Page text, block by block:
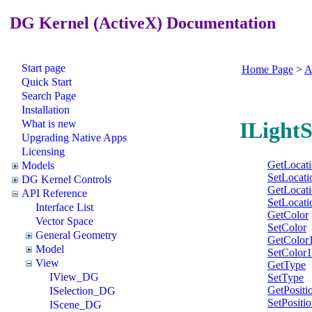
DG Kernel (ActiveX) Documentation
Start page
Quick Start
Search Page
Installation
What is new
Upgrading Native Apps
Licensing
Models
DG Kernel Controls
API Reference
Interface List
Vector Space
General Geometry
Model
View
IView_DG
ISelection_DG
IScene_DG
Home Page >
GetColor
SetColor
SetColor1
GetType
SetType